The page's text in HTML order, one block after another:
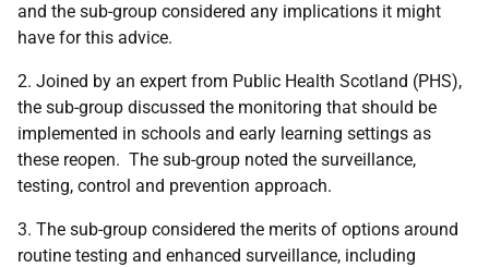
and the sub-group considered any implications it might
have for this advice.
2. Joined by an expert from Public Health Scotland (PHS),
the sub-group discussed the monitoring that should be
implemented in schools and early learning settings as
these reopen. The sub-group noted the surveillance,
testing, control and prevention approach.
3. The sub-group considered the merits of options around
routine testing and enhanced surveillance, including